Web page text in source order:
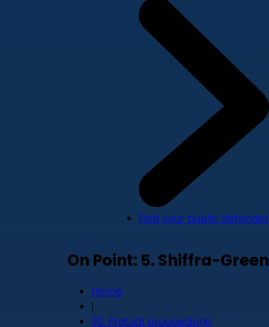
Find your public defender
On Point: 5. Shiffra-Green
Home
|
30. Pretrial proceedings